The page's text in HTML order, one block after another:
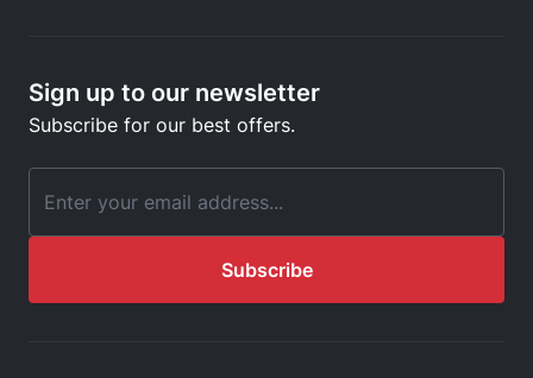
Sign up to our newsletter
Subscribe for our best offers.
Email Address
Subscribe